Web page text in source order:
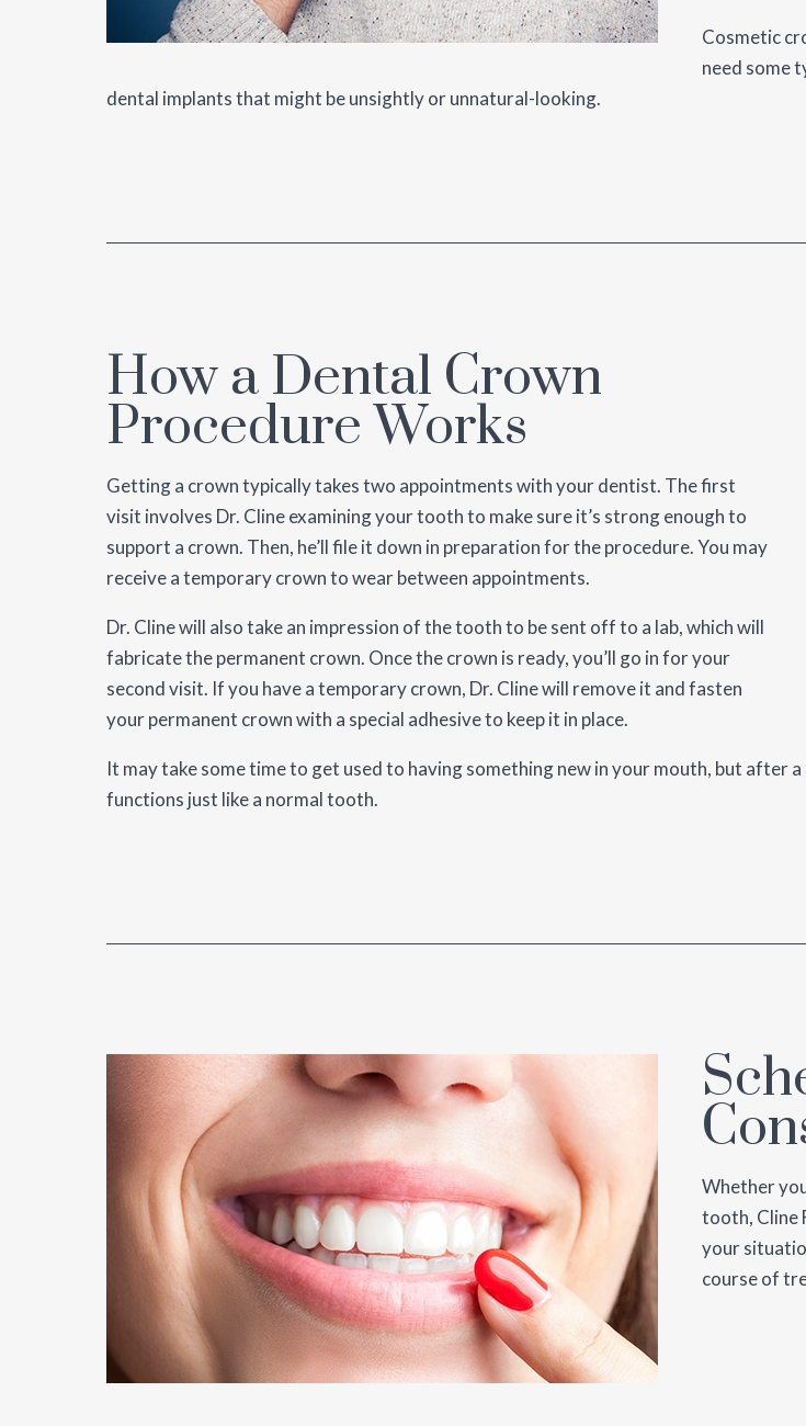
Cosmetic
need some
dental implants that might be unsightly or unnatural-looking.
How a Dental Crown
Procedure Works
Getting a crown typically takes two appointments with your dentist. The first
visit involves Dr. Cline examining your tooth to make sure it’s strong enough to
support a crown. Then, he’ll file it down in preparation for the procedure. You may
receive a temporary crown to wear between appointments.
Dr. Cline will also take an impression of the tooth to be sent off to a lab, which will
fabricate the permanent crown. Once the crown is ready, you’ll go in for your
second visit. If you have a temporary crown, Dr. Cline will remove it and fasten
your permanent crown with a special adhesive to keep it in place.
It may take some time to get used to having something new in your mouth, but after
functions just like a normal tooth.
Whether
tooth, Cline
your
course of